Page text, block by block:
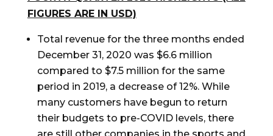
FIGURES ARE IN USD)
Total revenue for the three months ended
December 31, 2020 was $6.6 million
compared to $7.5 million for the same
period in 2019, a decrease of 12%. While
many customers have begun to return
their budgets to pre-COVID levels, there